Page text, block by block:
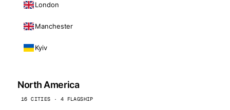
London
Manchester
Kyiv
North America
16 CITIES · 4 FLAGSHIP